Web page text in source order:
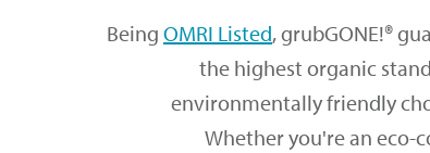
Being OMRI Listed, grubGONE!®
the highest organic
environmentally friendly
Whether you're an eco-